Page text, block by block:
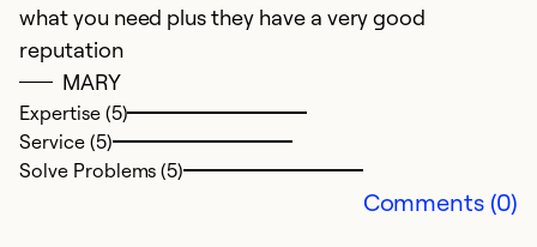
what you need plus they have a very good
reputation
MARY
Expertise (5)
Service (5)
Solve Problems (5)
Comments (0)